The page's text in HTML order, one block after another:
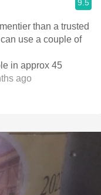
9.5
than a trusted
use a couple of
in approx 45
ago